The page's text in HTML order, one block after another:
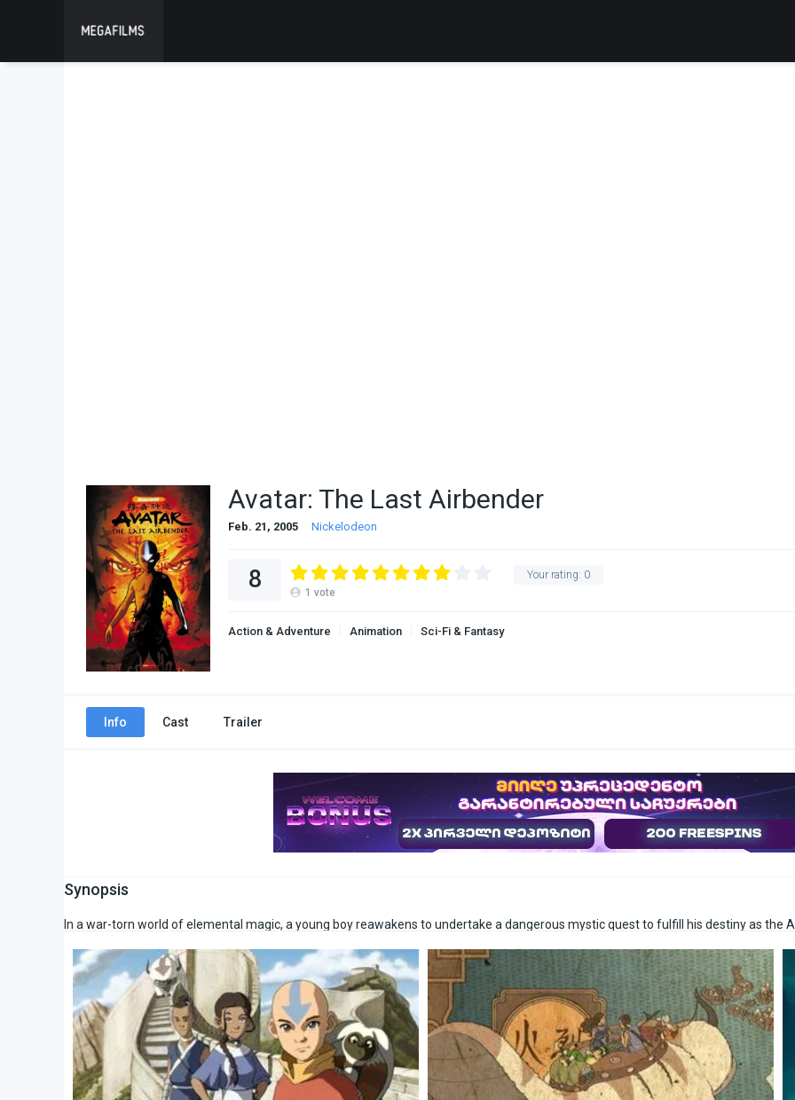
Avatar: The Last Airbender
Feb. 21, 2005 Nickelodeon
Your rating: 0
8 1 vote
Action & Adventure Animation Sci-Fi & Fantasy
Info Cast Trailer
Synopsis
In a war-torn world of elemental magic, a young boy reawakens to undertake a dangerous mystic quest to fulfill his destiny as the